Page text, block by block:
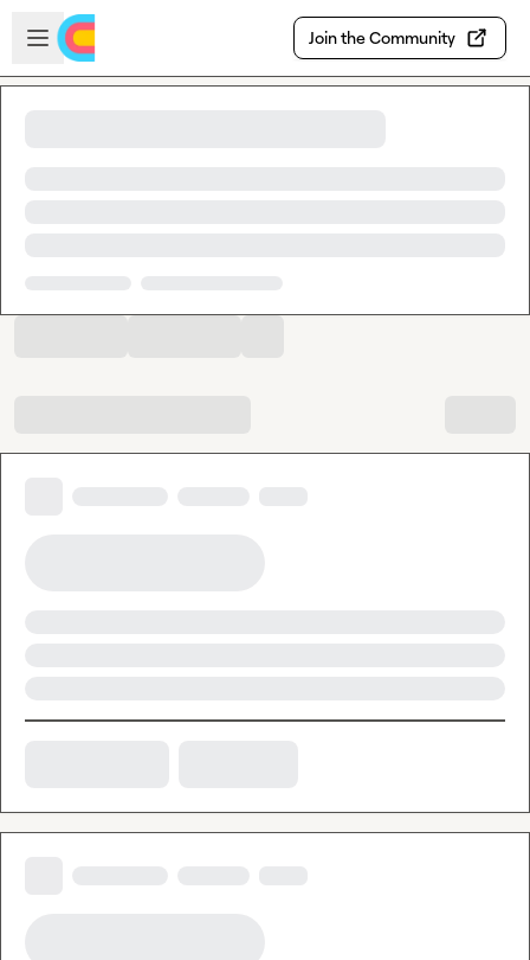
Skip to main content
Open sidebar
Join the Community